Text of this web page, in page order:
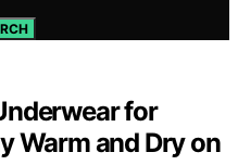
for
Warm and Dry on